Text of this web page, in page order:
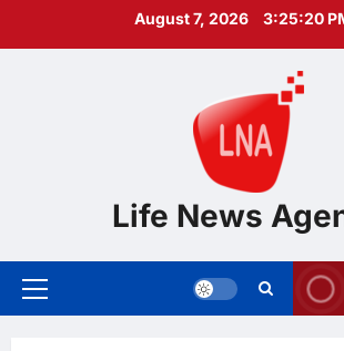
August 7, 2026 3:25:21
Life News
Primary